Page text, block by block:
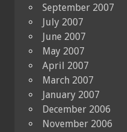
September 2007
July 2007
June 2007
May 2007
April 2007
March 2007
January 2007
December 2006
November 2006